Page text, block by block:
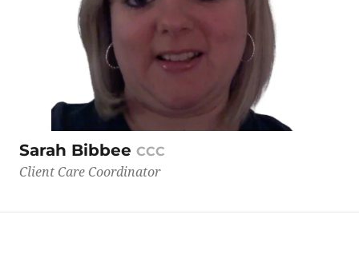
Sarah Bibbee CCC
Client Care Coordinator